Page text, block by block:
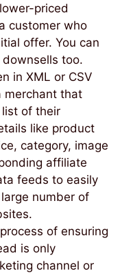
priced
customer who
offer. You can
too.
in XML or CSV
merchant that
of their
like product
category, image
affiliate
feeds to easily
number of
of ensuring
is only
channel or